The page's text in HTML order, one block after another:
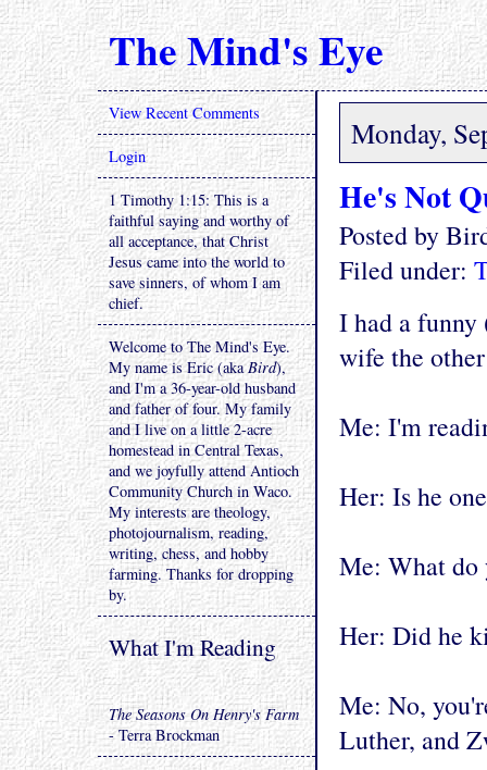
The Mind's Eye
Monday,
He's Not
Posted by
Filed under:
I had a funny
wife the
Me: I'm
Her: Is he
Me: What do
Her: Did he
Me: No,
Luther, and
View Recent Comments
Login
1 Timothy 1:15: This is a
faithful saying and worthy of
all acceptance, that Christ
Jesus came into the world to
save sinners, of whom I am
chief.
Welcome to The Mind's Eye.
My name is Eric (akaBird),
and I'm a 36-year-old husband
and father of four. My family
and I live on a little 2-acre
homestead in Central Texas,
and we joyfully attend Antioch
Community Church in Waco.
My interests are theology,
photojournalism, reading,
writing, chess, and hobby
farming. Thanks for dropping
by.
What I'm Reading
The Seasons On Henry's Farm
- Terra Brockman